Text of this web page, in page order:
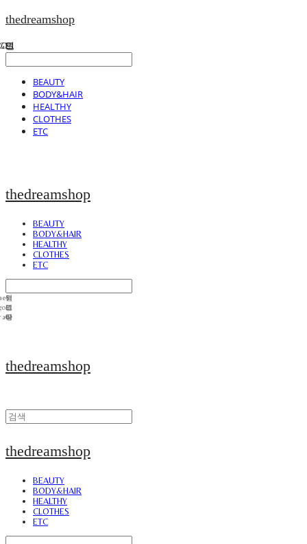
thedreamshop
BEAUTY
BODY&HAIR
HEALTHY
CLOTHES
ETC
thedreamshop
BEAUTY
BODY&HAIR
HEALTHY
CLOTHES
ETC
thedreamshop
thedreamshop
BEAUTY
BODY&HAIR
HEALTHY
CLOTHES
ETC